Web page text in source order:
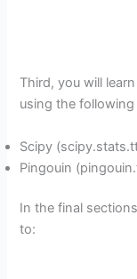
Third, you will
using the
Scipy
Pingouin
In the final
to: